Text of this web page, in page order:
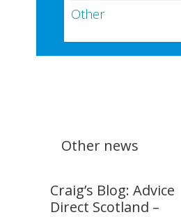
Other
Other news
Craig’s Blog: Advice
Direct Scotland –